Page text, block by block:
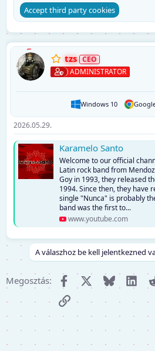
Accept third party cookies
tzs
ADMINISTRATOR
Windows 10
2026.05.29.
Karamelo Santo
Welcome to our official
Latin rock band from
Goy in 1993, they released
1994. Since then, they have
single "Nunca" is probably
band was the first to...
www.youtube.com
A válaszhoz be kell jelentkezned
Megosztás: FacebookX (Twitter)
Bluesky
Link